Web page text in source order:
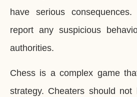
have serious
report any suspicious
authorities.
Chess is a complex game
strategy. Cheaters should